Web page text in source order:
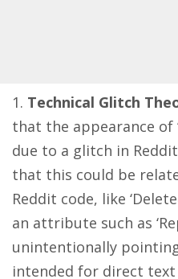
Technical Glitch
that the appearance of
due to a glitch in
that this could be
Reddit code, like
an attribute such as
unintentionally
intended for direct